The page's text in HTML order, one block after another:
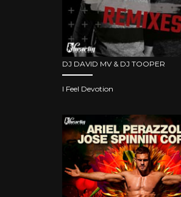
DJ DAVID MV & DJ TOOPER
I Feel Devotion